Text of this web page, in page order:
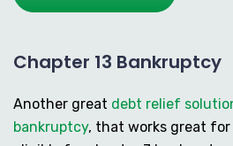
Chapter 13 Bankruptcy
Another great debt relief
bankruptcy, that works great for